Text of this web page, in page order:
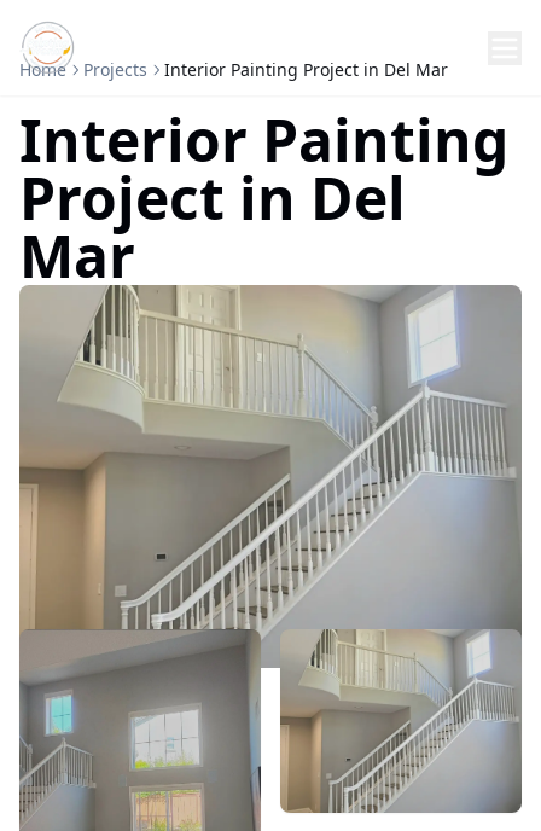
Home Projects Interior Painting Project in Del Mar
Interior Painting
Project in Del
Mar